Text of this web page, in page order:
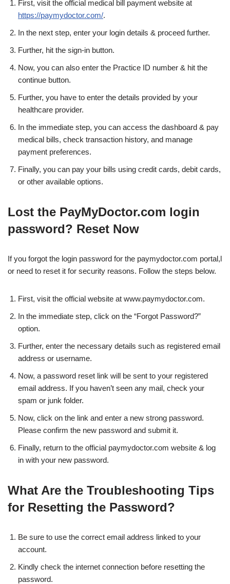
First, visit the official medical bill payment website at
https://paymydoctor.com/.
In the next step, enter your login details & proceed further.
Further, hit the sign-in button.
Now, you can also enter the Practice ID number & hit the
continue button.
Further, you have to enter the details provided by your
healthcare provider.
In the immediate step, you can access the dashboard & pay
medical bills, check transaction history, and manage
payment preferences.
Finally, you can pay your bills using credit cards, debit cards,
or other available options.
Lost the PayMyDoctor.com login
password? Reset Now
If you forgot the login password for the paymydoctor.com portal,l
or need to reset it for security reasons. Follow the steps below.
First, visit the official website at www.paymydoctor.com.
In the immediate step, click on the “Forgot Password?”
option.
Further, enter the necessary details such as registered email
address or username.
Now, a password reset link will be sent to your registered
email address. If you haven’t seen any mail, check your
spam or junk folder.
Now, click on the link and enter a new strong password.
Please confirm the new password and submit it.
Finally, return to the official paymydoctor.com website & log
in with your new password.
What Are the Troubleshooting Tips
for Resetting the Password?
Be sure to use the correct email address linked to your
account.
Kindly check the internet connection before resetting the
password.